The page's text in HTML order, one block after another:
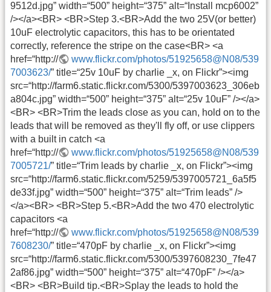
9512d.jpg” width=“500” height=“375” alt=“Install mcp6002”
/></a><BR> <BR>Step 3.<BR>Add the two 25V(or better)
10uF electrolytic capacitors, this has to be orientated
correctly, reference the stripe on the case<BR> <a
href=“http://
www.flickr.com/photos/51925658@N08/539
7003623/” title=“25v 10uF by charlie _x, on Flickr”><img
src=“http://farm6.static.flickr.com/5300/5397003623_306eb
a804c.jpg” width=“500” height=“375” alt=“25v 10uF” /></a>
<BR> <BR>Trim the leads close as you can, hold on to the
leads that will be removed as they'll fly off, or use clippers
with a built in catch <a
href=“http://
www.flickr.com/photos/51925658@N08/539
7005721/” title=“Trim leads by charlie _x, on Flickr”><img
src=“http://farm6.static.flickr.com/5259/5397005721_6a5f5
de33f.jpg” width=“500” height=“375” alt=“Trim leads” />
</a><BR> <BR>Step 5.<BR>Add the two 470 electrolytic
capacitors <a
href=“http://
www.flickr.com/photos/51925658@N08/539
7608230/” title=“470pF by charlie _x, on Flickr”><img
src=“http://farm6.static.flickr.com/5300/5397608230_7fe47
2af86.jpg” width=“500” height=“375” alt=“470pF” /></a>
<BR> <BR>Build tip.<BR>Splay the leads to hold the